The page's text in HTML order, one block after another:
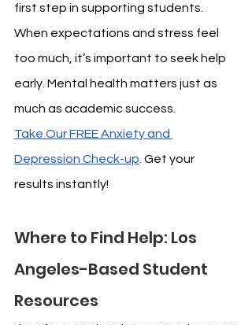
first step in supporting students.
When expectations and stress feel
too much, it’s important to seek help
early. Mental health matters just as
much as academic success.
Take Our FREE Anxiety and
Depression Check-up Get your
results instantly!
Where to Find Help: Los
Angeles-Based Student
Resources